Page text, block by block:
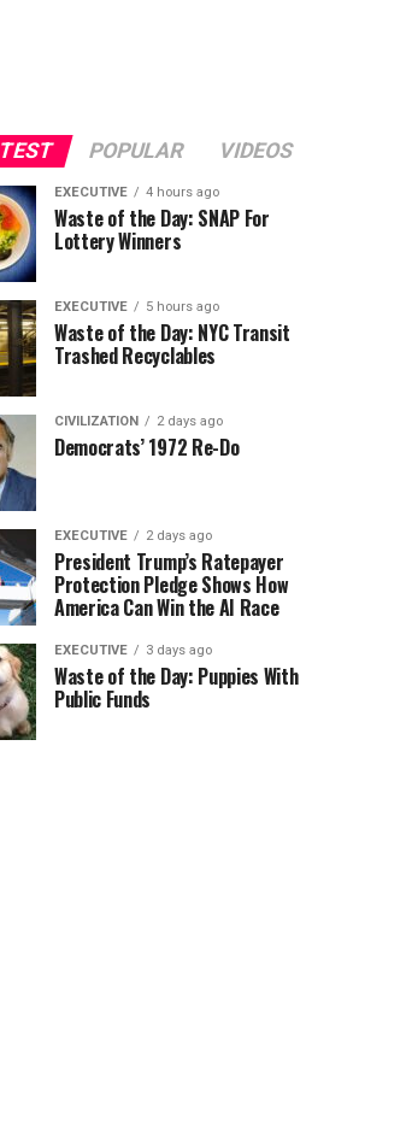
POPULAR VIDEOS
EXECUTIVE 4 hours ago
Waste of the Day: SNAP For
Lottery Winners
EXECUTIVE 5 hours ago
Waste of the Day: NYC Transit
Trashed Recyclables
CIVILIZATION 2 days ago
Democrats’ 1972 Re-Do
EXECUTIVE 2 days ago
President Trump’s Ratepayer
Protection Pledge Shows How
America Can Win the AI Race
EXECUTIVE 3 days ago
Waste of the Day: Puppies With
Public Funds